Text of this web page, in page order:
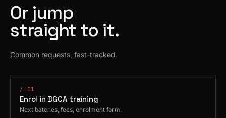
Or jump
straight to it.
Common requests, fast-tracked.
/ 01
Enrol in DGCA training
Next batches, fees, enrolment form.